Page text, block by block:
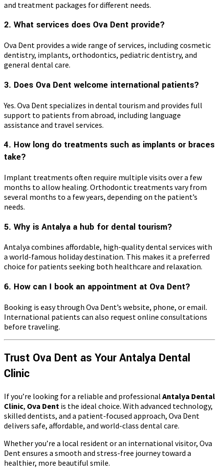
and treatment packages for different needs.
2. What services does Ova Dent provide?
Ova Dent provides a wide range of services, including cosmetic
dentistry, implants, orthodontics, pediatric dentistry, and
general dental care.
3. Does Ova Dent welcome international patients?
Yes. Ova Dent specializes in dental tourism and provides full
support to patients from abroad, including language
assistance and travel services.
4. How long do treatments such as implants or braces
take?
Implant treatments often require multiple visits over a few
months to allow healing. Orthodontic treatments vary from
several months to a few years, depending on the patient’s
needs.
5. Why is Antalya a hub for dental tourism?
Antalya combines affordable, high-quality dental services with
a world-famous holiday destination. This makes it a preferred
choice for patients seeking both healthcare and relaxation.
6. How can I book an appointment at Ova Dent?
Booking is easy through Ova Dent’s website, phone, or email.
International patients can also request online consultations
before traveling.
Trust Ova Dent as Your Antalya Dental
Clinic
If you’re looking for a reliable and professional Antalya Dental
Clinic, Ova Dent is the ideal choice. With advanced technology,
skilled dentists, and a patient-focused approach, Ova Dent
delivers safe, affordable, and world-class dental care.
Whether you’re a local resident or an international visitor, Ova
Dent ensures a smooth and stress-free journey toward a
healthier, more beautiful smile.